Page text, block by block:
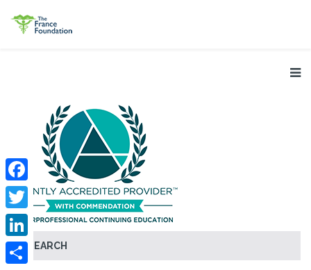
SEARCH
Facebook
Twitter
LinkedIn